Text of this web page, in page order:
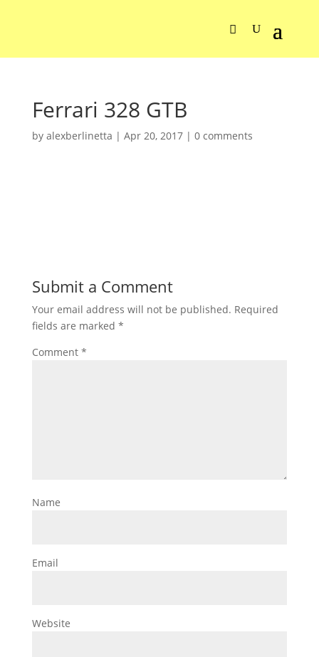
Ferrari 328 GTB
by alexberlinetta | Apr 20, 2017| 0 comments
Submit a Comment
Your email address will not be published. Required
fields are marked *
Comment *
Name
Email
Website